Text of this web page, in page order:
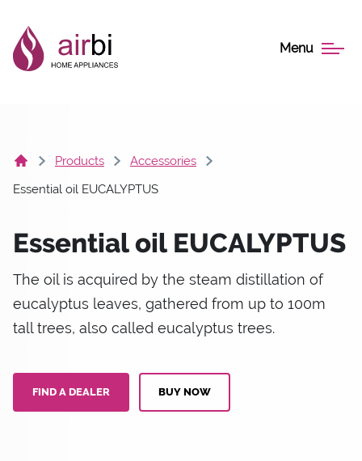
Menu
Products
Accessories
Essential oil EUCALYPTUS
Essential oil EUCALYPTUS
The oil is acquired by the steam distillation of
eucalyptus leaves, gathered from up to 100m
tall trees, also called eucalyptus trees.
FIND A DEALER BUY NOW